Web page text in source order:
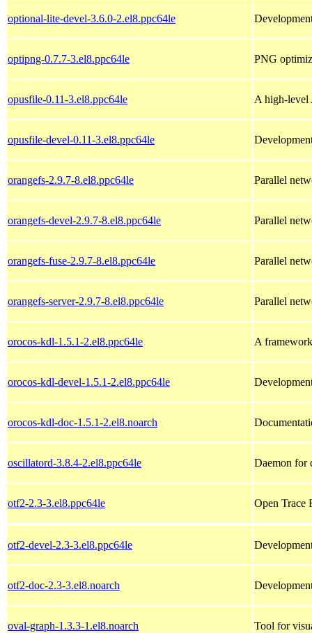
optional-lite-devel-3.6.0-2.el8.ppc64le
optipng-0.7.7-3.el8.ppc64le PNG
opusfile-0.11-3.el8.ppc64le A high-level
opusfile-devel-0.11-3.el8.ppc64le
orangefs-2.9.7-8.el8.ppc64le Parallel
orangefs-devel-2.9.7-8.el8.ppc64le Parallel
orangefs-fuse-2.9.7-8.el8.ppc64le Parallel
orangefs-server-2.9.7-8.el8.ppc64le Parallel
orocos-kdl-1.5.1-2.el8.ppc64le A
orocos-kdl-devel-1.5.1-2.el8.ppc64le
orocos-kdl-doc-1.5.1-2.el8.noarch
oscillatord-3.8.4-2.el8.ppc64le Daemon for
otf2-2.3-3.el8.ppc64le Open Trace
otf2-devel-2.3-3.el8.ppc64le
otf2-doc-2.3-3.el8.noarch
oval-graph-1.3.3-1.el8.noarch Tool for